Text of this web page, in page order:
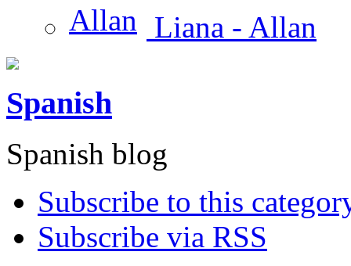
Liana - Allan
Spanish
Spanish blog
Subscribe to this
Subscribe via RSS